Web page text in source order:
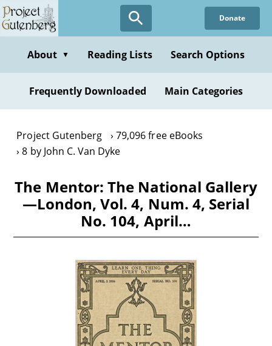
Skip
to
content
Donate
About ▼ Reading Lists Search Options
Frequently Downloaded Main Categories
Project Gutenberg
79,096 free eBooks
8 by John C. Van Dyke
The Mentor: The National Gallery
—London, Vol. 4, Num. 4, Serial
No. 104, April…